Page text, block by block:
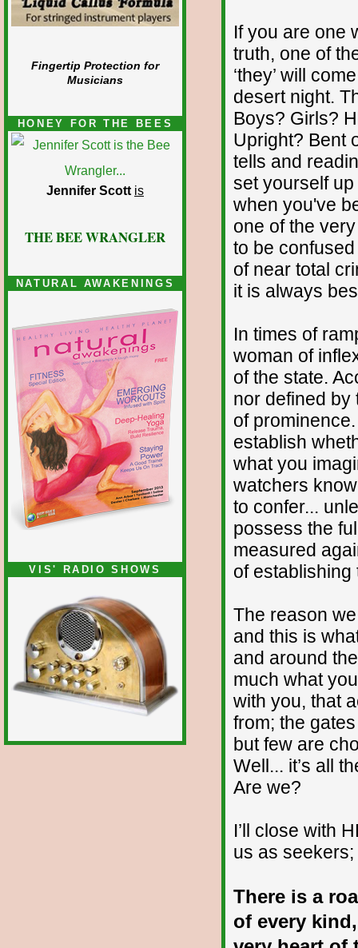
Fingertip Protection for
Musicians
HONEY FOR THE BEES
Jennifer Scott is
THE BEE WRANGLER
NATURAL AWAKENINGS
VIS' RADIO SHOWS
If you are one
truth, one of
‘they’ will
desert night.
Boys? Girls?
Upright? Bent
tells and
set yourself
when you've
one of the
to be
of near total
it is always
In times of
woman of
of the state.
nor defined by
of
establish
what you
watchers
to confer...
possess the
measured
of establishing
The reason
and this is
and around
much what
with you, that
from; the
but few are
Well... it’s all
Are we?
I’ll close with
us as seekers;
There is a
of every